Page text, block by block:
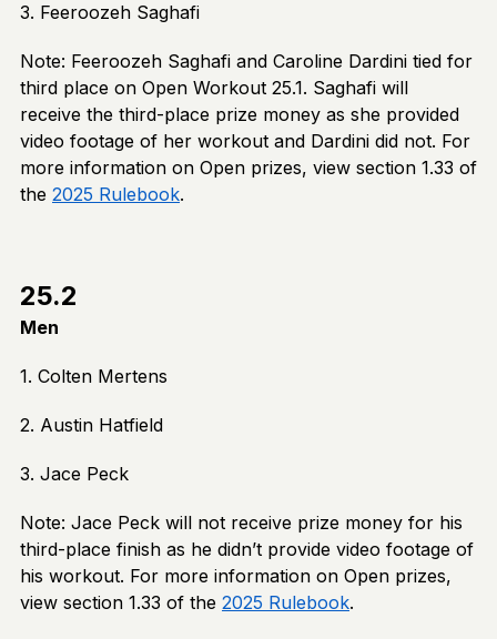
3. Feeroozeh Saghafi
Note: Feeroozeh Saghafi and Caroline Dardini tied for
third place on Open Workout 25.1. Saghafi will
receive the third-place prize money as she provided
video footage of her workout and Dardini did not. For
more information on Open prizes, view section 1.33 of
the 2025 Rulebook.
25.2
Men
1. Colten Mertens
2. Austin Hatfield
3. Jace Peck
Note: Jace Peck will not receive prize money for his
third-place finish as he didn’t provide video footage of
his workout. For more information on Open prizes,
view section 1.33 of the 2025 Rulebook.